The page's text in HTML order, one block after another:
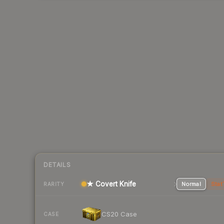
DETAILS
RARITY ★ Covert Knife Normal
CASE CS20 Case